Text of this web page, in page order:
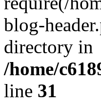
blog-
directory in
/home/
line 31